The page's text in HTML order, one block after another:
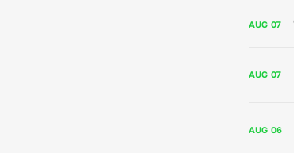
AUG 07
AUG 07
AUG 06